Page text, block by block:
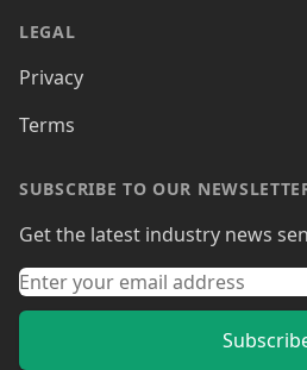
LEGAL
Privacy
Terms
SUBSCRIBE TO OUR
Get the latest industry news